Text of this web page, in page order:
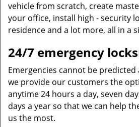
vehicle from scratch, create
your office, install high - security
residence and a lot more, all in a
24/7 emergency
Emergencies cannot be
we provide our customers the
anytime 24 hours a day, seven
days a year so that we can help
us the most.